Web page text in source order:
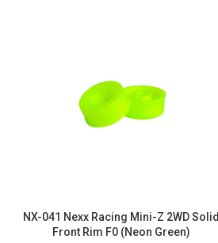
NX-041 Nexx Racing Mini-Z 2WD Solid
Front Rim F0 (Neon Green)